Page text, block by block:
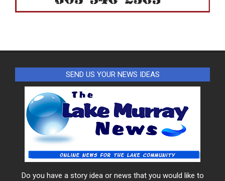
SEND US YOUR NEWS IDEAS
Do you have a story idea or news that you would like to